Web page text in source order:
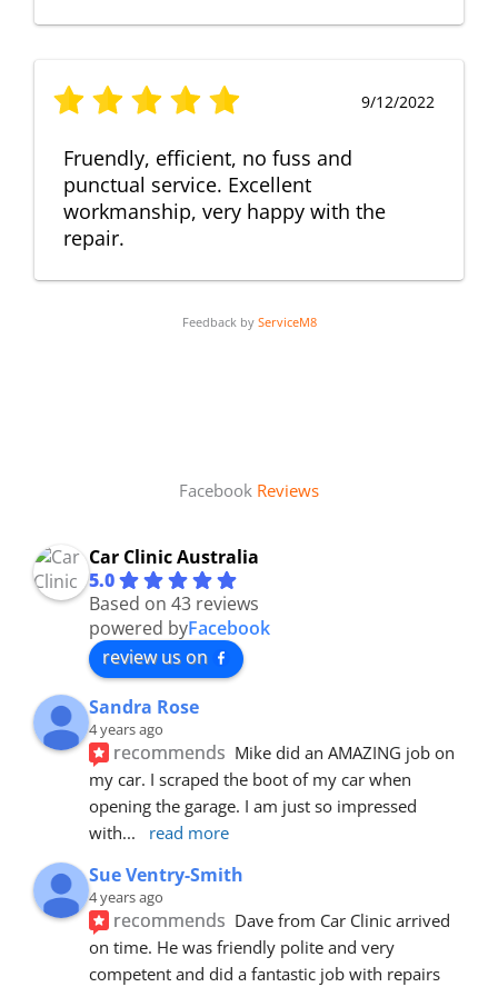
9/12/2022
Fruendly, efficient, no fuss and
punctual service. Excellent
workmanship, very happy with the
repair.
Feedback by ServiceM8
Facebook Reviews
Car Clinic Australia
5.0
Based on 43 reviews
powered byFacebook
review us on
Sandra Rose
4 years ago
recommends Mike did an AMAZING job on
my car. I scraped the boot of my car when
opening the garage. I am just so impressed
with... read more
Sue Ventry-Smith
4 years ago
recommends Dave from Car Clinic arrived
on time. He was friendly polite and very
competent and did a fantastic job with repairs